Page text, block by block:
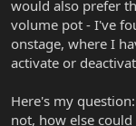
would also prefer
volume pot - I've
onstage, where I
activate or
Here's my
not, how else